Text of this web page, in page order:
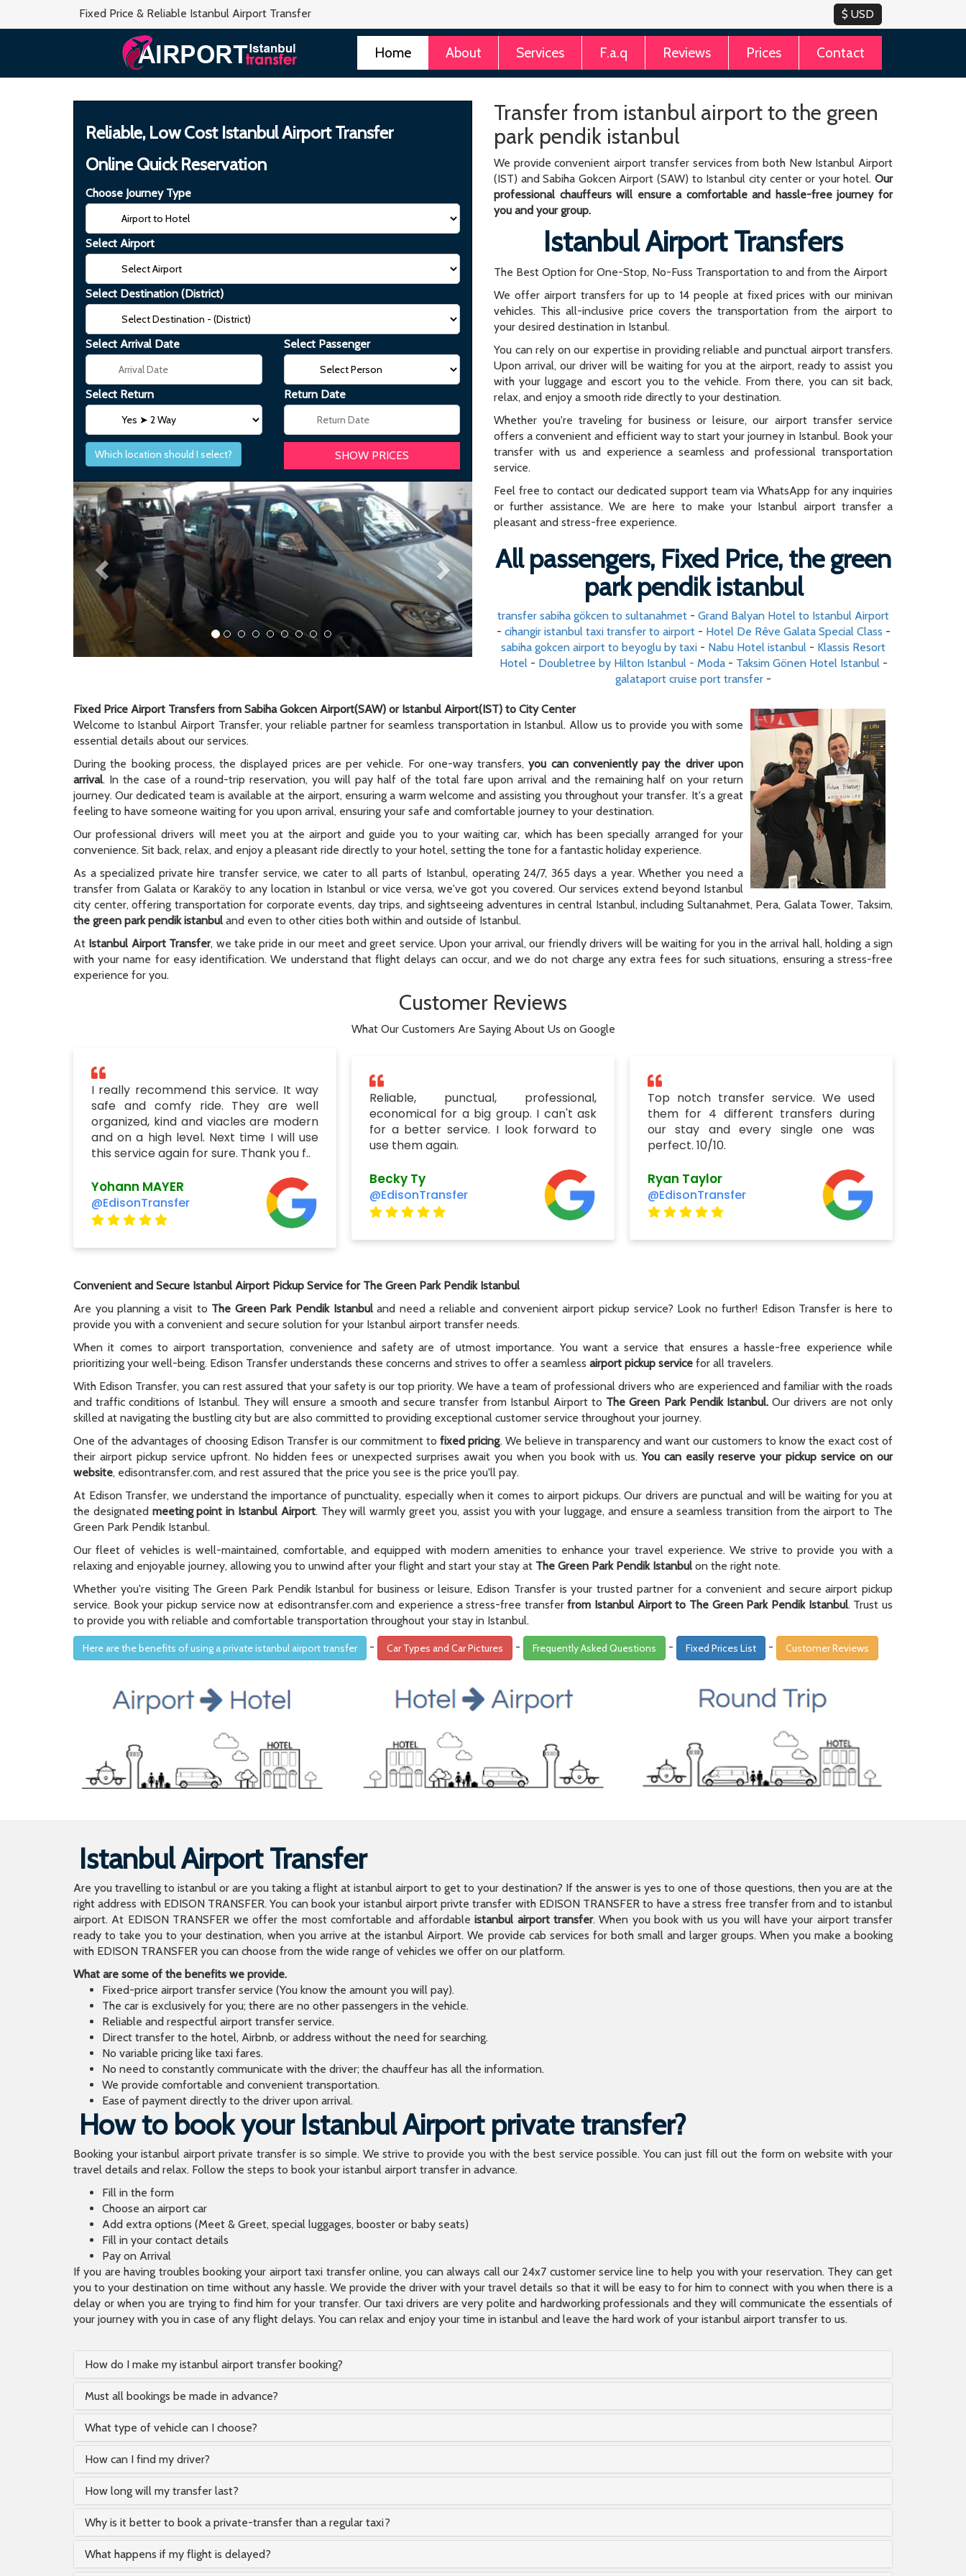
Fixed Price & Reliable Istanbul Airport Transfer
Home About Services F.a.q Reviews Prices Contact
Reliable, Low Cost Istanbul Airport Transfer
Online Quick Reservation
Choose Journey Type
Select Airport
Select Destination (District)
Select Arrival Date Select Passenger
Select Return Return Date
Which location should I select?
Previous Next
Transfer from istanbul airport to the green
park pendik istanbul
We provide convenient airport transfer services from both New Istanbul Airport
(IST) and Sabiha Gokcen Airport (SAW) to Istanbul city center or your hotel. Our
professional chauffeurs will ensure a comfortable and hassle-free journey for
you and your group.
Istanbul Airport Transfers
The Best Option for One-Stop, No-Fuss Transportation to and from the Airport
We offer airport transfers for up to 14 people at fixed prices with our minivan
vehicles. This all-inclusive price covers the transportation from the airport to
your desired destination in Istanbul.
You can rely on our expertise in providing reliable and punctual airport transfers.
Upon arrival, our driver will be waiting for you at the airport, ready to assist you
with your luggage and escort you to the vehicle. From there, you can sit back,
relax, and enjoy a smooth ride directly to your destination.
Whether you're traveling for business or leisure, our airport transfer service
offers a convenient and efficient way to start your journey in Istanbul. Book your
transfer with us and experience a seamless and professional transportation
service.
Feel free to contact our dedicated support team via WhatsApp for any inquiries
or further assistance. We are here to make your Istanbul airport transfer a
pleasant and stress-free experience.
All passengers, Fixed Price, the green
park pendik istanbul
transfer sabiha gökcen to sultanahmet - Grand Balyan Hotel to Istanbul Airport
- cihangir istanbul taxi transfer to airport- Hotel De Rêve Galata Special Class -
sabiha gokcen airport to beyoglu by taxi - Nabu Hotel istanbul - Klassis Resort
Hotel- Doubletree by Hilton Istanbul - Moda- Taksim Gönen Hotel Istanbul-
galataport cruise port transfer -
Fixed Price Airport Transfers from Sabiha Gokcen Airport(SAW) or Istanbul Airport(IST) to City Center
Welcome to Istanbul Airport Transfer, your reliable partner for seamless transportation in Istanbul. Allow us to provide you with some
essential details about our services.
During the booking process, the displayed prices are per vehicle. For one-way transfers,you can conveniently pay the driver upon
arrival. In the case of a round-trip reservation, you will pay half of the total fare upon arrival and the remaining half on your return
journey. Our dedicated team is available at the airport, ensuring a warm welcome and assisting you throughout your transfer. It's a great
feeling to have someone waiting for you upon arrival, ensuring your safe and comfortable journey to your destination.
Our professional drivers will meet you at the airport and guide you to your waiting car, which has been specially arranged for your
convenience. Sit back, relax, and enjoy a pleasant ride directly to your hotel, setting the tone for a fantastic holiday experience.
As a specialized private hire transfer service, we cater to all parts of Istanbul, operating 24/7, 365 days a year. Whether you need a
transfer from Galata or Karaköy to any location in Istanbul or vice versa, we've got you covered. Our services extend beyond Istanbul
city center, offering transportation for corporate events, day trips, and sightseeing adventures in central Istanbul, including Sultanahmet, Pera, Galata Tower, Taksim,
the green park pendik istanbul and even to other cities both within and outside of Istanbul.
At Istanbul Airport Transfer, we take pride in our meet and greet service. Upon your arrival, our friendly drivers will be waiting for you in the arrival hall, holding a sign
with your name for easy identification. We understand that flight delays can occur, and we do not charge any extra fees for such situations, ensuring a stress-free
experience for you.
Customer Reviews
What Our Customers Are Saying About Us on Google
I really recommend this service. It way
safe and comfy ride. They are well
organized, kind and viacles are modern
and on a high level. Next time I will use
this service again for sure. Thank you f..
Yohann MAYER
@EdisonTransfer
Reliable, punctual, professional,
economical for a big group. I can't ask
for a better service. I look forward to
use them again.
Becky Ty
@EdisonTransfer
Top notch transfer service. We used
them for 4 different transfers during
our stay and every single one was
perfect. 10/10.
Ryan Taylor
@EdisonTransfer
Convenient and Secure Istanbul Airport Pickup Service for The Green Park Pendik Istanbul
Are you planning a visit to The Green Park Pendik Istanbuland need a reliable and convenient airport pickup service? Look no further! Edison Transfer is here to
provide you with a convenient and secure solution for your Istanbul airport transfer needs.
When it comes to airport transportation, convenience and safety are of utmost importance. You want a service that ensures a hassle-free experience while
prioritizing your well-being. Edison Transfer understands these concerns and strives to offer a seamless airport pickup service for all travelers.
With Edison Transfer, you can rest assured that your safety is our top priority. We have a team of professional drivers who are experienced and familiar with the roads
and traffic conditions of Istanbul. They will ensure a smooth and secure transfer from Istanbul Airport to The Green Park Pendik Istanbul. Our drivers are not only
skilled at navigating the bustling city but are also committed to providing exceptional customer service throughout your journey.
One of the advantages of choosing Edison Transfer is our commitment to fixed pricing. We believe in transparency and want our customers to know the exact cost of
their airport pickup service upfront. No hidden fees or unexpected surprises await you when you book with us.You can easily reserve your pickup service on our
website, edisontransfer.com, and rest assured that the price you see is the price you'll pay.
At Edison Transfer, we understand the importance of punctuality, especially when it comes to airport pickups. Our drivers are punctual and will be waiting for you at
the designated meeting point in Istanbul Airport. They will warmly greet you, assist you with your luggage, and ensure a seamless transition from the airport to The
Green Park Pendik Istanbul.
Our fleet of vehicles is well-maintained, comfortable, and equipped with modern amenities to enhance your travel experience. We strive to provide you with a
relaxing and enjoyable journey, allowing you to unwind after your flight and start your stay at The Green Park Pendik Istanbul on the right note.
Whether you're visiting The Green Park Pendik Istanbul for business or leisure, Edison Transfer is your trusted partner for a convenient and secure airport pickup
service. Book your pickup service now at edisontransfer.com and experience a stress-free transferfrom Istanbul Airport to The Green Park Pendik Istanbul. Trust us
to provide you with reliable and comfortable transportation throughout your stay in Istanbul.
Here are the benefits of using a private istanbul airport transfer - Car Types and Car Pictures - Frequently Asked Questions - Fixed Prices List - Customer Reviews
Istanbul Airport Transfer
Are you travelling to istanbul or are you taking a flight at istanbul airport to get to your destination? If the answer is yes to one of those questions, then you are at the
right address with EDISON TRANSFER. You can book your istanbul airport privte transfer with EDISON TRANSFER to have a stress free transfer from and to istanbul
airport. At EDISON TRANSFER we offer the most comfortable and affordableistanbul airport transfer. When you book with us you will have your airport transfer
ready to take you to your destination, when you arrive at the istanbul Airport. We provide cab services for both small and larger groups. When you make a booking
with EDISON TRANSFER you can choose from the wide range of vehicles we offer on our platform.
What are some of the benefits we provide.
Fixed-price airport transfer service (You know the amount you will pay).
The car is exclusively for you; there are no other passengers in the vehicle.
Reliable and respectful airport transfer service.
Direct transfer to the hotel, Airbnb, or address without the need for searching.
No variable pricing like taxi fares.
No need to constantly communicate with the driver; the chauffeur has all the information.
We provide comfortable and convenient transportation.
Ease of payment directly to the driver upon arrival.
How to book your Istanbul Airport private transfer?
Booking your istanbul airport private transfer is so simple. We strive to provide you with the best service possible. You can just fill out the form on website with your
travel details and relax. Follow the steps to book your istanbul airport transfer in advance.
Fill in the form
Choose an airport car
Add extra options (Meet & Greet, special luggages, booster or baby seats)
Fill in your contact details
Pay on Arrival
If you are having troubles booking your airport taxi transfer online, you can always call our 24x7 customer service line to help you with your reservation. They can get
you to your destination on time without any hassle. We provide the driver with your travel details so that it will be easy to for him to connect with you when there is a
delay or when you are trying to find him for your transfer. Our taxi drivers are very polite and hardworking professionals and they will communicate the essentials of
your journey with you in case of any flight delays. You can relax and enjoy your time in istanbul and leave the hard work of your istanbul airport transfer to us.
How do I make my istanbul airport transfer booking?
Must all bookings be made in advance?
What type of vehicle can I choose?
How can I find my driver?
How long will my transfer last?
Why is it better to book a private-transfer than a regular taxi?
What happens if my flight is delayed?